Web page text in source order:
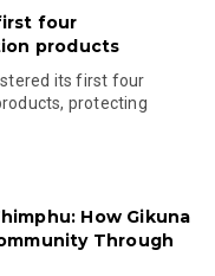
four
products
its first four
protecting
How Gikuna
Through